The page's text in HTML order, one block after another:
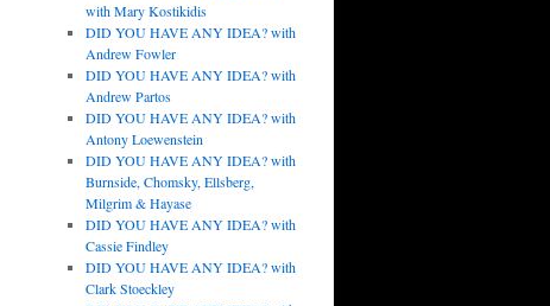
with Mary Kostikidis
DID YOU HAVE ANY IDEA? with
Andrew Fowler
DID YOU HAVE ANY IDEA? with
Andrew Partos
DID YOU HAVE ANY IDEA? with
Antony Loewenstein
DID YOU HAVE ANY IDEA? with
Burnside, Chomsky, Ellsberg,
Milgrim & Hayase
DID YOU HAVE ANY IDEA? with
Cassie Findley
DID YOU HAVE ANY IDEA? with
Clark Stoeckley